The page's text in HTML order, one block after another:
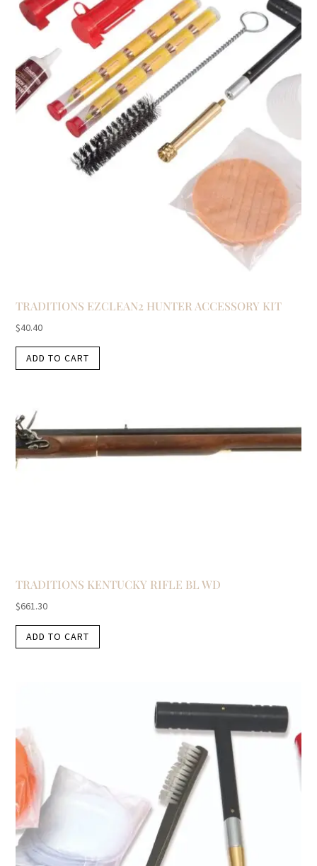
TRADITIONS EZCLEAN2 HUNTER ACCESSORY KIT
$40.40
ADD TO CART
TRADITIONS KENTUCKY RIFLE BL WD
$661.30
ADD TO CART